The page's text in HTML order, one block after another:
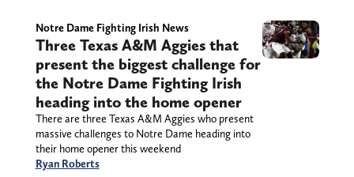
Notre Dame Fighting Irish News
Three Texas A&M Aggies that
present the biggest challenge for
the Notre Dame Fighting Irish
heading into the home opener
There are three Texas A&M Aggies who present
massive challenges to Notre Dame heading into
their home opener this weekend
Ryan Roberts